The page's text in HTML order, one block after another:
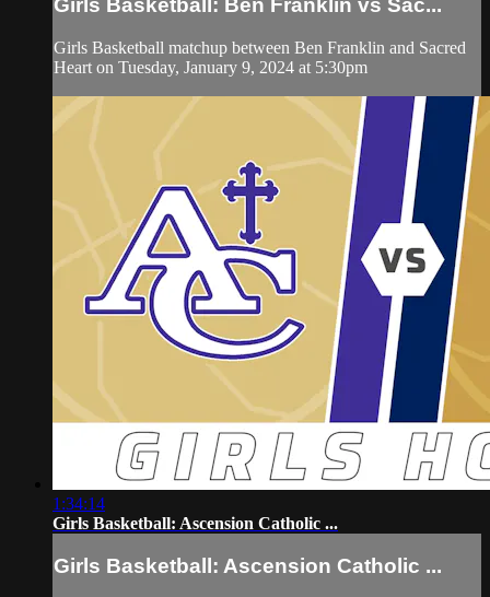
Girls Basketball: Ben Franklin vs Sac...
Girls Basketball matchup between Ben Franklin and Sacred
Heart on Tuesday, January 9, 2024 at 5:30pm
1:34:14
Girls Basketball: Ascension Catholic ...
Girls Basketball: Ascension Catholic ...